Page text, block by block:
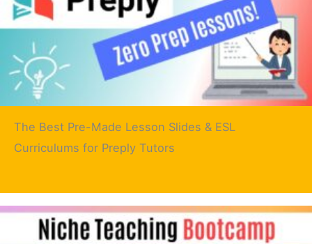
The Best Pre-Made Lesson Slides & ESL
Curriculums for Preply Tutors